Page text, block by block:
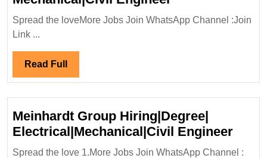
International
Ltd
Spread the loveMore Jobs Join WhatsApp Channel :Join
Link ...
Read Full Read
Full
Meinhardt Group Hiring|Degree|
Electrical|Mechanical|Civil Engineer
Spread the love 1.More Jobs Join WhatsApp Channel :